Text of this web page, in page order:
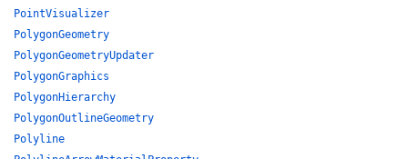
PointVisualizer
PolygonGeometry
PolygonGeometryUpdater
PolygonGraphics
PolygonHierarchy
PolygonOutlineGeometry
Polyline